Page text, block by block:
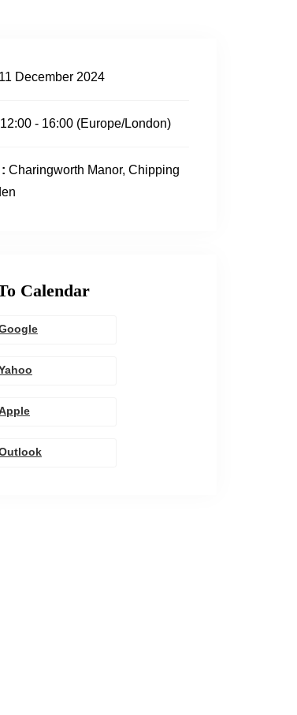
11 December 2024
12:00 - 16:00 (Europe/London)
Charingworth Manor, Chipping
Calendar